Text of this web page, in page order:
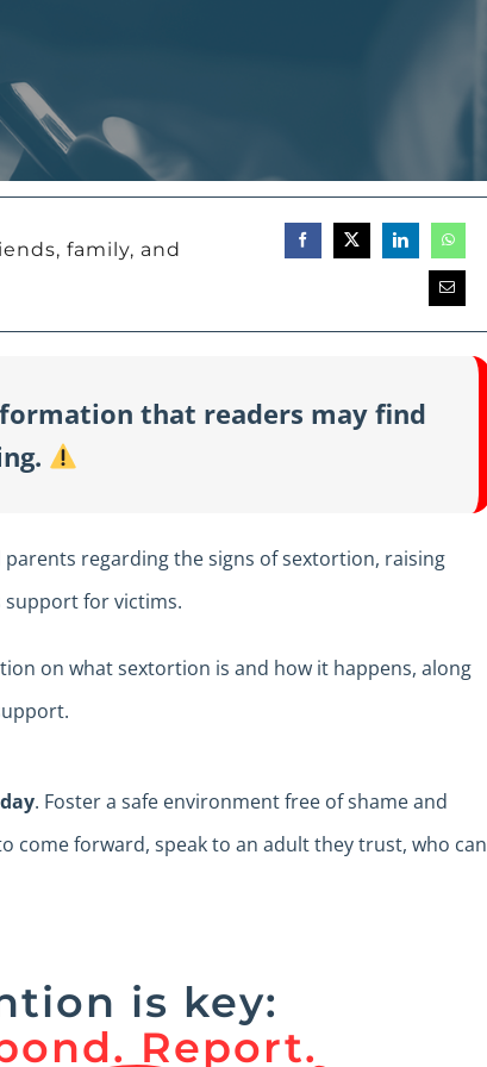
family, and
that readers may find
regarding the signs of sextortion, raising
support for victims.
on what sextortion is and how it happens, along
. Foster a safe environment free of shame and
come forward, speak to an adult they trust, who can
is key:
Report.